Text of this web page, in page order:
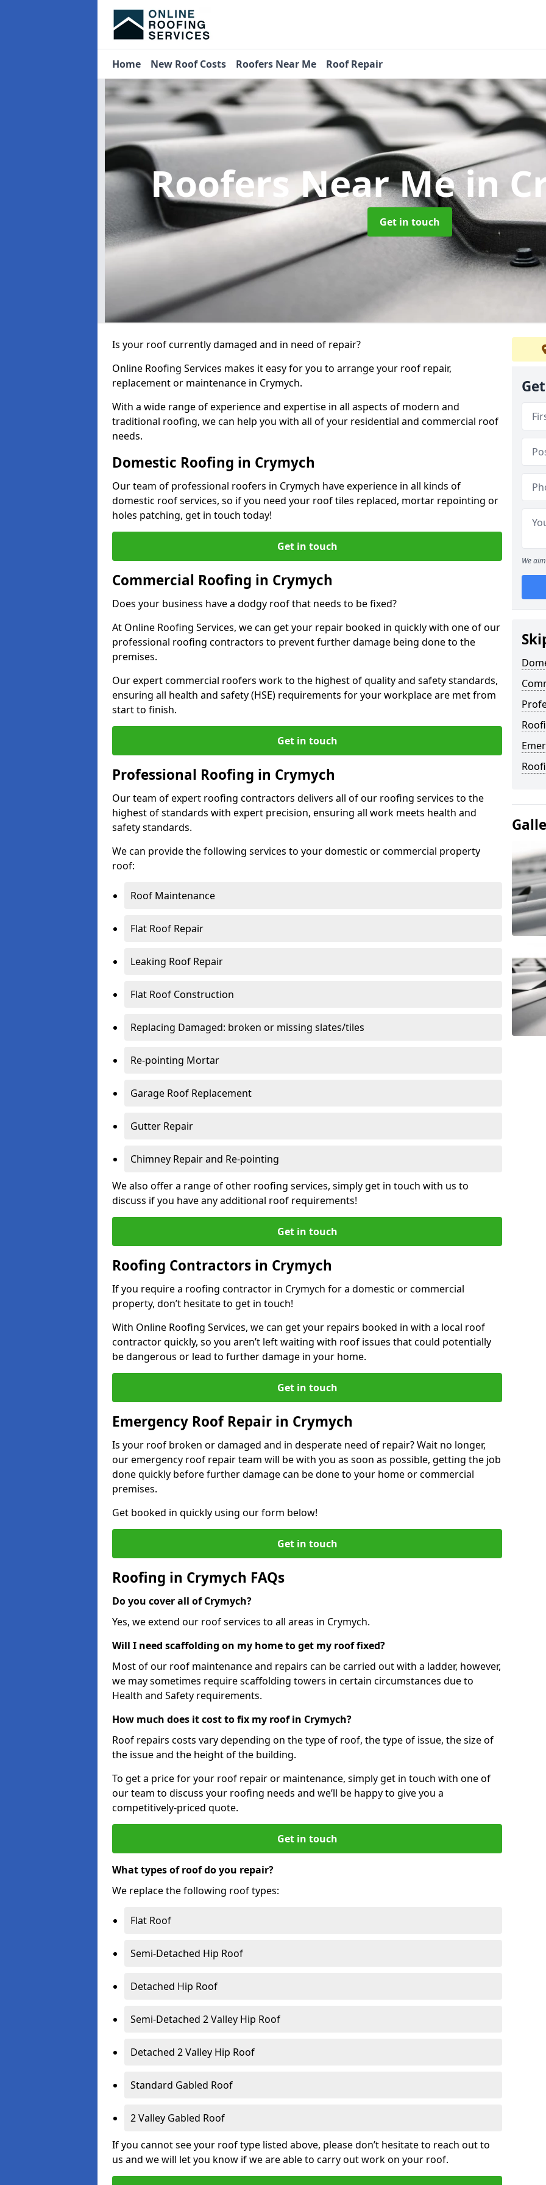
Home New Roof Costs Roofers Near Me Roof Repair
Roofers Near Mein
Get in touch
Is your roof currently damaged and in need of repair?
Online Roofing Services makes it easy for you to arrange your roof repair,
replacement or maintenance in Crymych.
With a wide range of experience and expertise in all aspects of modern and
traditional roofing, we can help you with all of your residential and commercial roof
needs.
Domestic Roofing in Crymych
Our team of professional roofers in Crymych have experience in all kinds of
domestic roof services, so if you need your roof tiles replaced, mortar repointing or
holes patching, get in touch today!
Get in touch
Commercial Roofing in Crymych
Does your business have a dodgy roof that needs to be fixed?
At Online Roofing Services, we can get your repair booked in quickly with one of our
professional roofing contractors to prevent further damage being done to the
premises.
Our expert commercial roofers work to the highest of quality and safety standards,
ensuring all health and safety (HSE) requirements for your workplace are met from
start to finish.
Get in touch
Professional Roofing in Crymych
Our team of expert roofing contractors delivers all of our roofing services to the
highest of standards with expert precision, ensuring all work meets health and
safety standards.
We can provide the following services to your domestic or commercial property
roof:
Roof Maintenance
Flat Roof Repair
Leaking Roof Repair
Flat Roof Construction
Replacing Damaged: broken or missing slates/tiles
Re-pointing Mortar
Garage Roof Replacement
Gutter Repair
Chimney Repair and Re-pointing
We also offer a range of other roofing services, simply get in touch with us to
discuss if you have any additional roof requirements!
Get in touch
Roofing Contractors in Crymych
If you require a roofing contractor in Crymych for a domestic or commercial
property, don’t hesitate to get in touch!
With Online Roofing Services, we can get your repairs booked in with a local roof
contractor quickly, so you aren’t left waiting with roof issues that could potentially
be dangerous or lead to further damage in your home.
Get in touch
Emergency Roof Repair in Crymych
Is your roof broken or damaged and in desperate need of repair? Wait no longer,
our emergency roof repair team will be with you as soon as possible, getting the job
done quickly before further damage can be done to your home or commercial
premises.
Get booked in quickly using our form below!
Get in touch
Roofing in Crymych FAQs
Do you cover all of Crymych?
Yes, we extend our roof services to all areas in Crymych.
Will I need scaffolding on my home to get my roof fixed?
Most of our roof maintenance and repairs can be carried out with a ladder, however,
we may sometimes require scaffolding towers in certain circumstances due to
Health and Safety requirements.
How much does it cost to fix my roof in Crymych?
Roof repairs costs vary depending on the type of roof, the type of issue, the size of
the issue and the height of the building.
To get a price for your roof repair or maintenance, simply get in touch with one of
our team to discuss your roofing needs and we’ll be happy to give you a
competitively-priced quote.
Get in touch
What types of roof do you repair?
We replace the following roof types:
Flat Roof
Semi-Detached Hip Roof
Detached Hip Roof
Semi-Detached 2 Valley Hip Roof
Detached 2 Valley Hip Roof
Standard Gabled Roof
2 Valley Gabled Roof
If you cannot see your roof type listed above, please don’t hesitate to reach out to
us and we will let you know if we are able to carry out work on your roof.
We